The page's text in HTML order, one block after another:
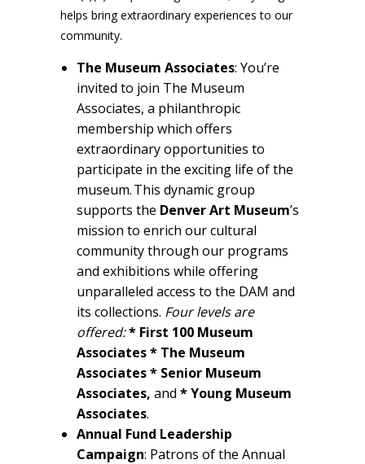
helps bring extraordinary experiences to our
community.
The Museum Associates: You’re
invited to join The Museum
Associates, a philanthropic
membership which offers
extraordinary opportunities to
participate in the exciting life of the
museum. This dynamic group
supports the Denver Art Museum’s
mission to enrich our cultural
community through our programs
and exhibitions while offering
unparalleled access to the DAM and
its collections. Four levels are
offered:* First 100 Museum
Associates * The Museum
Associates * Senior Museum
Associates, and * Young Museum
Associates.
Annual Fund Leadership
Campaign: Patrons of the Annual